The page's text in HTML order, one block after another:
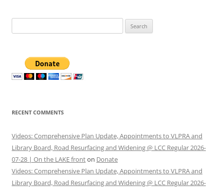
for:
RECENT COMMENTS
Videos: Comprehensive Plan Update, Appointments to VLPRA and
Library Board, Road Resurfacing and Widening @ LCC Regular 2026-
07-28 | On the LAKE fronton Donate
Videos: Comprehensive Plan Update, Appointments to VLPRA and
Library Board, Road Resurfacing and Widening @ LCC Regular 2026-